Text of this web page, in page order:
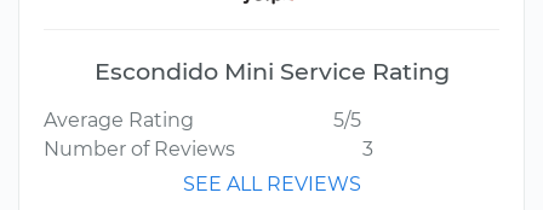
Escondido Mini Service Rating
Average Rating
5/5
Number of Reviews
3
SEE ALL REVIEWS